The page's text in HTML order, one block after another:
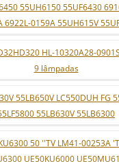
55UH6150 55UF6430
6922L-0159A 55UH615V
HL-10320A28-
9 lâmpadas
55LB650V LC550DUH FG
55LB630V 55LB6300
50 ''TV LM41-00253A
UE50KU6000